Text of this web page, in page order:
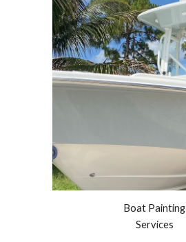
Boat Painting
Services